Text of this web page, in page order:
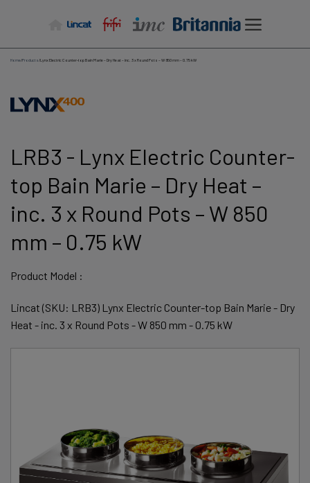
Home/Products/Lynx Electric Counter-top Bain Marie – Dry Heat – inc. 3 x Round Pots – W 850 mm – 0.75 kW
LRB3 - Lynx Electric Counter-
top Bain Marie – Dry Heat –
inc. 3 x Round Pots – W 850
mm – 0.75 kW
Product Model :
Lincat (SKU: LRB3) Lynx Electric Counter-top Bain Marie - Dry
Heat - inc. 3 x Round Pots - W 850 mm - 0.75 kW